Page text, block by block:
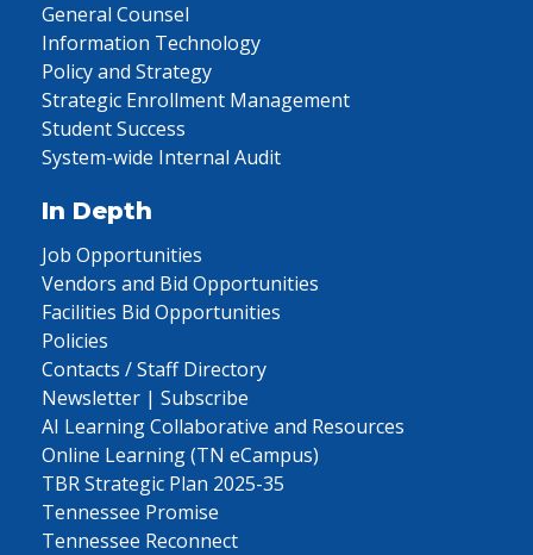
General Counsel
Information Technology
Policy and Strategy
Strategic Enrollment Management
Student Success
System-wide Internal Audit
In Depth
Job Opportunities
Vendors and Bid Opportunities
Facilities Bid Opportunities
Policies
Contacts / Staff Directory
Newsletter | Subscribe
AI Learning Collaborative and Resources
Online Learning (TN eCampus)
TBR Strategic Plan 2025-35
Tennessee Promise
Tennessee Reconnect